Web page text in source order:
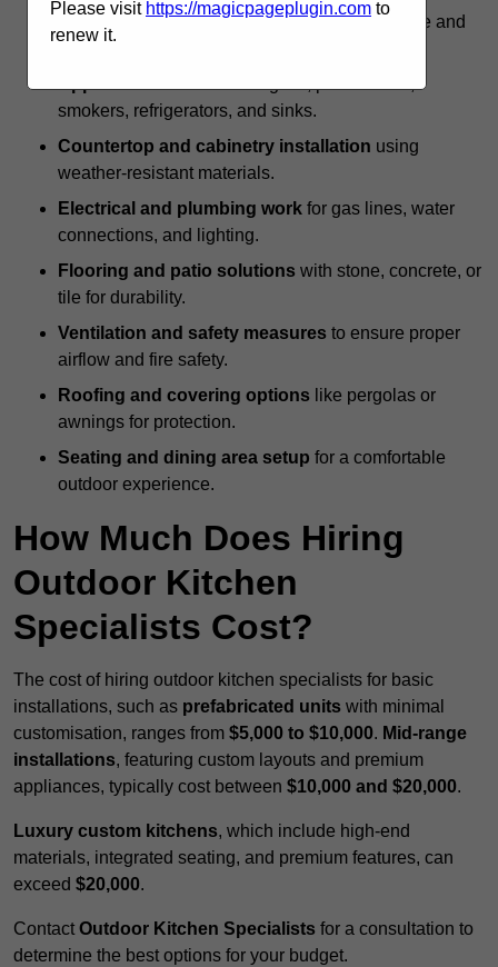
Custom design and layoutto maximise space and
smokers, refrigerators, and sinks.
Countertop and cabinetry installation using
weather-resistant materials.
Electrical and plumbing work for gas lines, water
connections, and lighting.
Flooring and patio solutions with stone, concrete, or
tile for durability.
Ventilation and safety measures to ensure proper
airflow and fire safety.
Roofing and covering options like pergolas or
awnings for protection.
Seating and dining area setup for a comfortable
outdoor experience.
How Much Does Hiring
Outdoor Kitchen
Specialists Cost?
The cost of hiring outdoor kitchen specialists for basic
installations, such as prefabricated units with minimal
customisation, ranges from $5,000 to $10,000. Mid-range
installations, featuring custom layouts and premium
appliances, typically cost between $10,000 and $20,000.
Luxury custom kitchens, which include high-end
materials, integrated seating, and premium features, can
exceed $20,000.
Contact Outdoor Kitchen Specialists for a consultation to
determine the best options for your budget.
Please visit https://magicpageplugin.com to
renew it.